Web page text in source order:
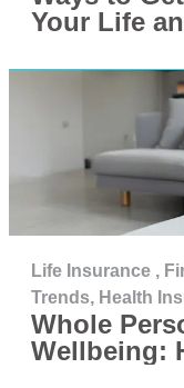
Your Life
Life Insurance ,
Trends, Health
Whole
Wellbeing: